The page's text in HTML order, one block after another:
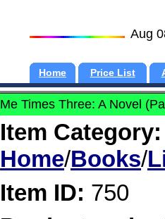
Aug
Home Price List
Me Times Three: A Novel
Item Category:
Home/Books/
Item ID: 750